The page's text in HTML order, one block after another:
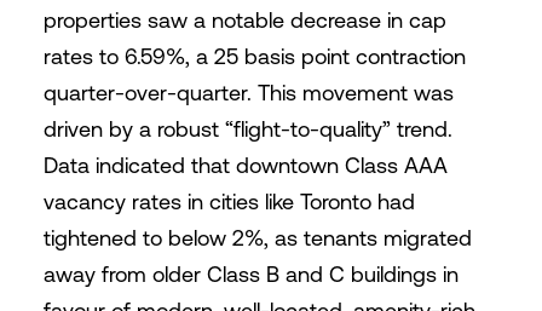
properties saw a notable decrease in cap
rates to 6.59%, a 25 basis point contraction
quarter-over-quarter. This movement was
driven by a robust “flight-to-quality” trend.
Data indicated that downtown Class AAA
vacancy rates in cities like Toronto had
tightened to below 2%, as tenants migrated
away from older Class B and C buildings in